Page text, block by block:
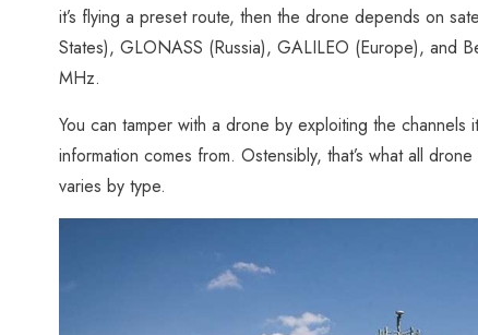
it’s flying a preset route, then the drone depends on
States), GLONASS (Russia), GALILEO (Europe), and
MHz.
You can tamper with a drone by exploiting the
information comes from. Ostensibly, that’s what all
varies by type.